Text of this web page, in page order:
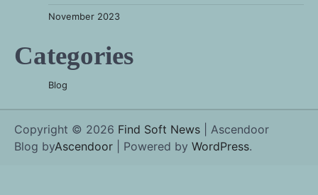
November 2023
Categories
Blog
Copyright © 2026 Find Soft News | Ascendoor
Blog byAscendoor | Powered by WordPress.